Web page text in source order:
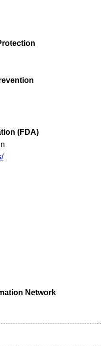
(FDA)
Network